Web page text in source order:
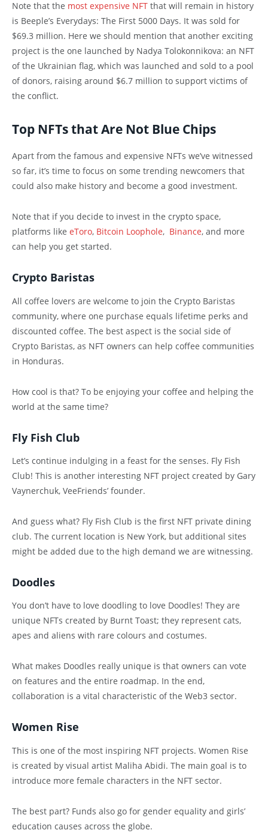
Note that the most expensive NFT that will remain in history
is Beeple’s Everydays: The First 5000 Days. It was sold for
$69.3 million. Here we should mention that another exciting
project is the one launched by Nadya Tolokonnikova: an NFT
of the Ukrainian flag, which was launched and sold to a pool
of donors, raising around $6.7 million to support victims of
the conflict.
Top NFTs that Are Not Blue Chips
Apart from the famous and expensive NFTs we’ve witnessed
so far, it’s time to focus on some trending newcomers that
could also make history and become a good investment.
Note that if you decide to invest in the crypto space,
platforms like eToro, Bitcoin Loophole, Binance, and more
can help you get started.
Crypto Baristas
All coffee lovers are welcome to join the Crypto Baristas
community, where one purchase equals lifetime perks and
discounted coffee. The best aspect is the social side of
Crypto Baristas, as NFT owners can help coffee communities
in Honduras.
How cool is that? To be enjoying your coffee and helping the
world at the same time?
Fly Fish Club
Let’s continue indulging in a feast for the senses. Fly Fish
Club! This is another interesting NFT project created by Gary
Vaynerchuk, VeeFriends’ founder.
And guess what? Fly Fish Club is the first NFT private dining
club. The current location is New York, but additional sites
might be added due to the high demand we are witnessing.
Doodles
You don’t have to love doodling to love Doodles! They are
unique NFTs created by Burnt Toast; they represent cats,
apes and aliens with rare colours and costumes.
What makes Doodles really unique is that owners can vote
on features and the entire roadmap. In the end,
collaboration is a vital characteristic of the Web3 sector.
Women Rise
This is one of the most inspiring NFT projects. Women Rise
is created by visual artist Maliha Abidi. The main goal is to
introduce more female characters in the NFT sector.
The best part? Funds also go for gender equality and girls’
education causes across the globe.